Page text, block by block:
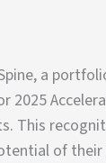
a
2025
This
of